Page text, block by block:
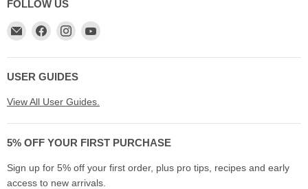
FOLLOW US
Email
My
Cookware
Australia
Find
on
Facebook
Find
on
Instagram
Find
on
USER GUIDES
View All User Guides.
5% OFF YOUR FIRST PURCHASE
Sign up for 5% off your first order, plus pro tips, recipes and early
access to new arrivals.